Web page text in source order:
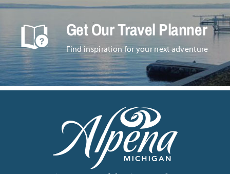
Get Our Travel Planner
Find inspiration for your next adventure